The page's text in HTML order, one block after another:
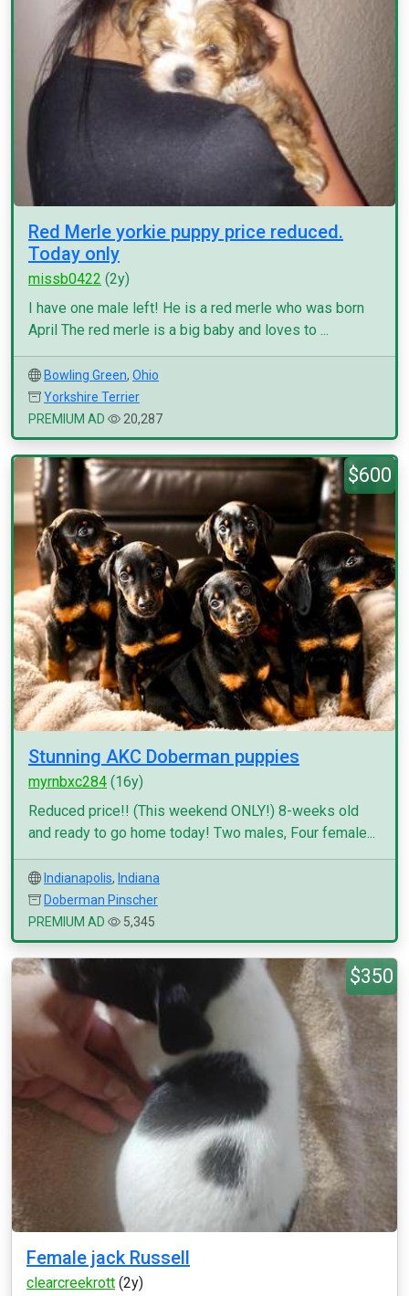
Red Merle yorkie puppy price reduced.
Today only
missb0422 (2y)
I have one male left! He is a red merle who was born
April The red merle is a big baby and loves to ...
Bowling Green, Ohio
Yorkshire Terrier
PREMIUM AD
20,287
$600
Stunning AKC Doberman puppies
myrnbxc284 (16y)
Reduced price!! (This weekend ONLY!) 8-weeks old
and ready to go home today! Two males, Four female...
Indianapolis, Indiana
Doberman Pinscher
PREMIUM AD
5,345
$350
Female jack Russell
clearcreekrott (2y)